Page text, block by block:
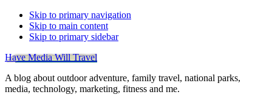
Skip to primary navigation
Skip to main content
Skip to primary sidebar
Have Media Will Travel
A blog about outdoor adventure, family travel, national parks,
media, technology, marketing, fitness and me.